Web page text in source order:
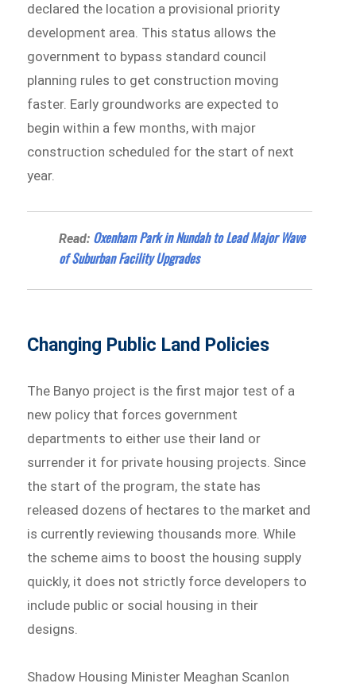
declared the location a provisional priority
development area. This status allows the
government to bypass standard council
planning rules to get construction moving
faster. Early groundworks are expected to
begin within a few months, with major
construction scheduled for the start of next
year.
Read: Oxenham Park in Nundah to Lead Major Wave
of Suburban Facility Upgrades
Changing Public Land Policies
The Banyo project is the first major test of a
new policy that forces government
departments to either use their land or
surrender it for private housing projects. Since
the start of the program, the state has
released dozens of hectares to the market and
is currently reviewing thousands more. While
the scheme aims to boost the housing supply
quickly, it does not strictly force developers to
include public or social housing in their
designs.
Shadow Housing Minister Meaghan Scanlon